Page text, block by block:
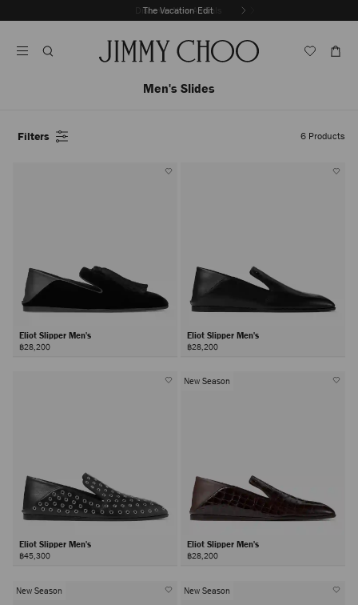
To
Discover New Arrivals
The Vacation Edit
Autoplay
Men's Slides
Filters 6 Products
Eliot Slipper Men's
฿28,200
Eliot Slipper Men's
฿28,200
Eliot Slipper Men's
฿45,300
New Season
Eliot Slipper Men's
฿28,200
New Season New Season